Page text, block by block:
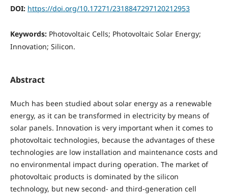
DOI: https://doi.org/10.17271/2318847297120212953
Keywords: Photovoltaic Cells; Photovoltaic Solar Energy;
Innovation; Silicon.
Abstract
Much has been studied about solar energy as a renewable
energy, as it can be transformed in electricity by means of
solar panels. Innovation is very important when it comes to
photovoltaic technologies, because the advantages of these
technologies are low installation and maintenance costs and
no environmental impact during operation. The market of
photovoltaic products is dominated by the silicon
technology, but new second- and third-generation cell